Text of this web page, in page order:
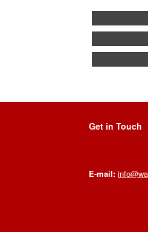
Get in Touch
E-mail: